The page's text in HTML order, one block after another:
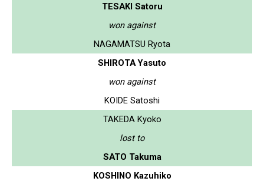
TESAKI Satoru
won against
NAGAMATSU Ryota
SHIROTA Yasuto
won against
KOIDE Satoshi
TAKEDA Kyoko
lost to
SATO Takuma
KOSHINO Kazuhiko